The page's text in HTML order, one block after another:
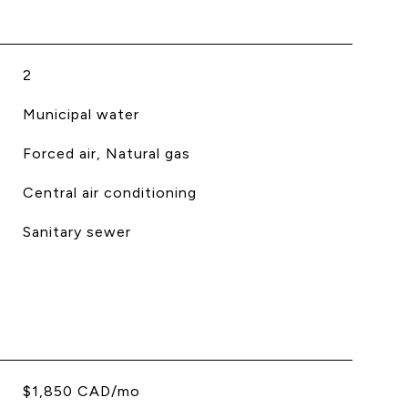
2
Municipal water
Forced air, Natural gas
Central air conditioning
Sanitary sewer
$1,850 CAD/mo